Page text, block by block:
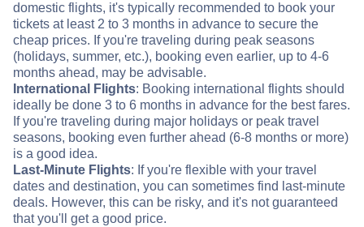
domestic flights, it's typically recommended to book your
tickets at least 2 to 3 months in advance to secure the
cheap prices. If you're traveling during peak seasons
(holidays, summer, etc.), booking even earlier, up to 4-6
months ahead, may be advisable.
International Flights: Booking international flights should
ideally be done 3 to 6 months in advance for the best fares.
If you're traveling during major holidays or peak travel
seasons, booking even further ahead (6-8 months or more)
is a good idea.
Last-Minute Flights: If you're flexible with your travel
dates and destination, you can sometimes find last-minute
deals. However, this can be risky, and it's not guaranteed
that you'll get a good price.